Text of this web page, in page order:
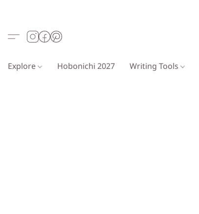
Explore Hobonichi 2027 Writing Tools